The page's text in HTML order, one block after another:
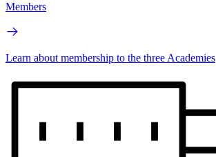
Members
Learn about membership to the three Academies